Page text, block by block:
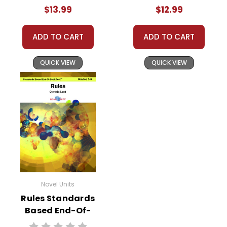
$13.99
ADD TO CART
QUICK VIEW
$12.99
ADD TO CART
QUICK VIEW
Novel Units
Rules Standards
Based End-Of-
Book Test